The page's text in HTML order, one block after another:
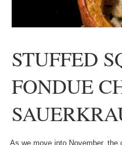
STUFFED
FONDUE
As we move into November, the